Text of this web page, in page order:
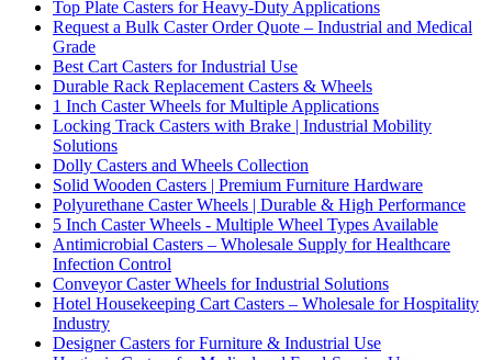
Top Plate Casters for Heavy-Duty Applications
Request a Bulk Caster Order Quote – Industrial and Medical
Grade
Best Cart Casters for Industrial Use
Durable Rack Replacement Casters & Wheels
1 Inch Caster Wheels for Multiple Applications
Locking Track Casters with Brake | Industrial Mobility
Solutions
Dolly Casters and Wheels Collection
Solid Wooden Casters | Premium Furniture Hardware
Polyurethane Caster Wheels | Durable & High Performance
5 Inch Caster Wheels - Multiple Wheel Types Available
Antimicrobial Casters – Wholesale Supply for Healthcare
Infection Control
Conveyor Caster Wheels for Industrial Solutions
Hotel Housekeeping Cart Casters – Wholesale for Hospitality
Industry
Designer Casters for Furniture & Industrial Use